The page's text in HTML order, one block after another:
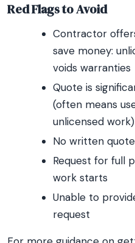
Red Flags to Avoid
Contractor
save money:
voids warranties
Quote is
(often means
unlicensed work)
No written
Request for full
work starts
Unable to
request